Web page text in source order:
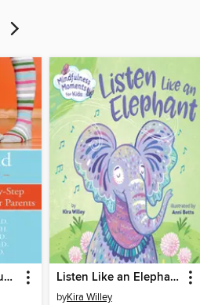
Helping Your Anxious Child Listen Like an Elephant
byKira Willey